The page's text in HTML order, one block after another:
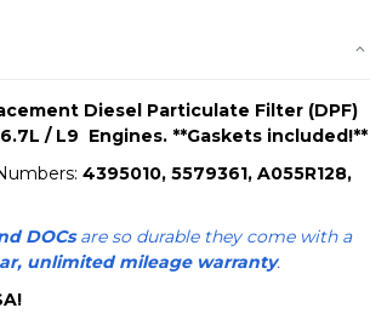
Diesel Particulate Filter (DPF)
/ L9 Engines. **Gaskets included!**
4395010, 5579361, A055R128,
DOCsare so durable they come with a
unlimited mileage warranty.